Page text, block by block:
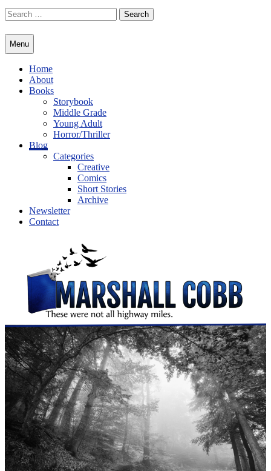
Skip
to
Search
for:
Menu
Home
About
Books
Storybook
Middle Grade
Young Adult
Horror/Thriller
Blog
Categories
Creative
Comics
Short Stories
Archive
Newsletter
Contact